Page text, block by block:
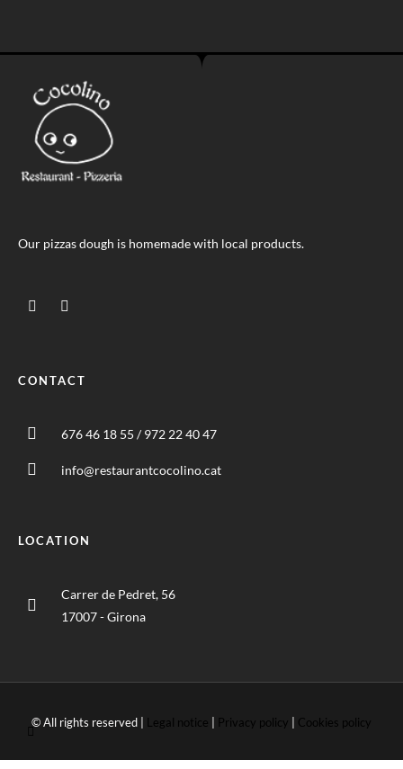
Our pizzas dough is homemade with local products.
CONTACT
676 46 18 55 / 972 22 40 47
info@restaurantcocolino.cat
LOCATION
Carrer de Pedret, 56
17007 - Girona
© All rights reserved | Legal notice | Privacy policy | Cookies policy